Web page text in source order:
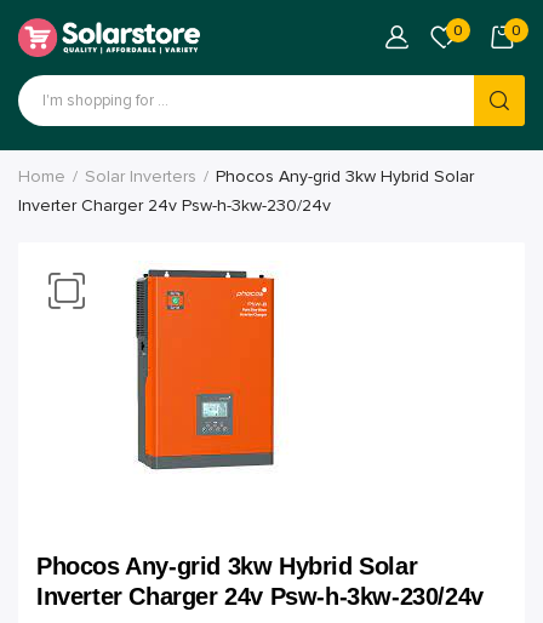
0 0
Home Solar Inverters
Phocos Any-grid 3kw Hybrid Solar
Inverter Charger 24v Psw-h-3kw-230/24v
Phocos Any-grid 3kw Hybrid Solar
Inverter Charger 24v Psw-h-3kw-230/24v